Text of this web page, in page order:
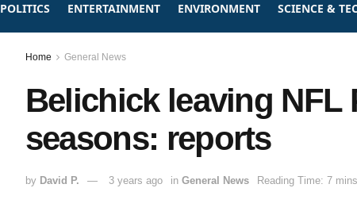
POLITICS ENTERTAINMENT ENVIRONMENT SCIENCE &
Home General News
Belichick leaving NFL
seasons: reports
by David P. 3 years ago in General News Reading Time: 7